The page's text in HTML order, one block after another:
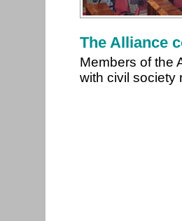
The Alliance
Members of the
with civil society